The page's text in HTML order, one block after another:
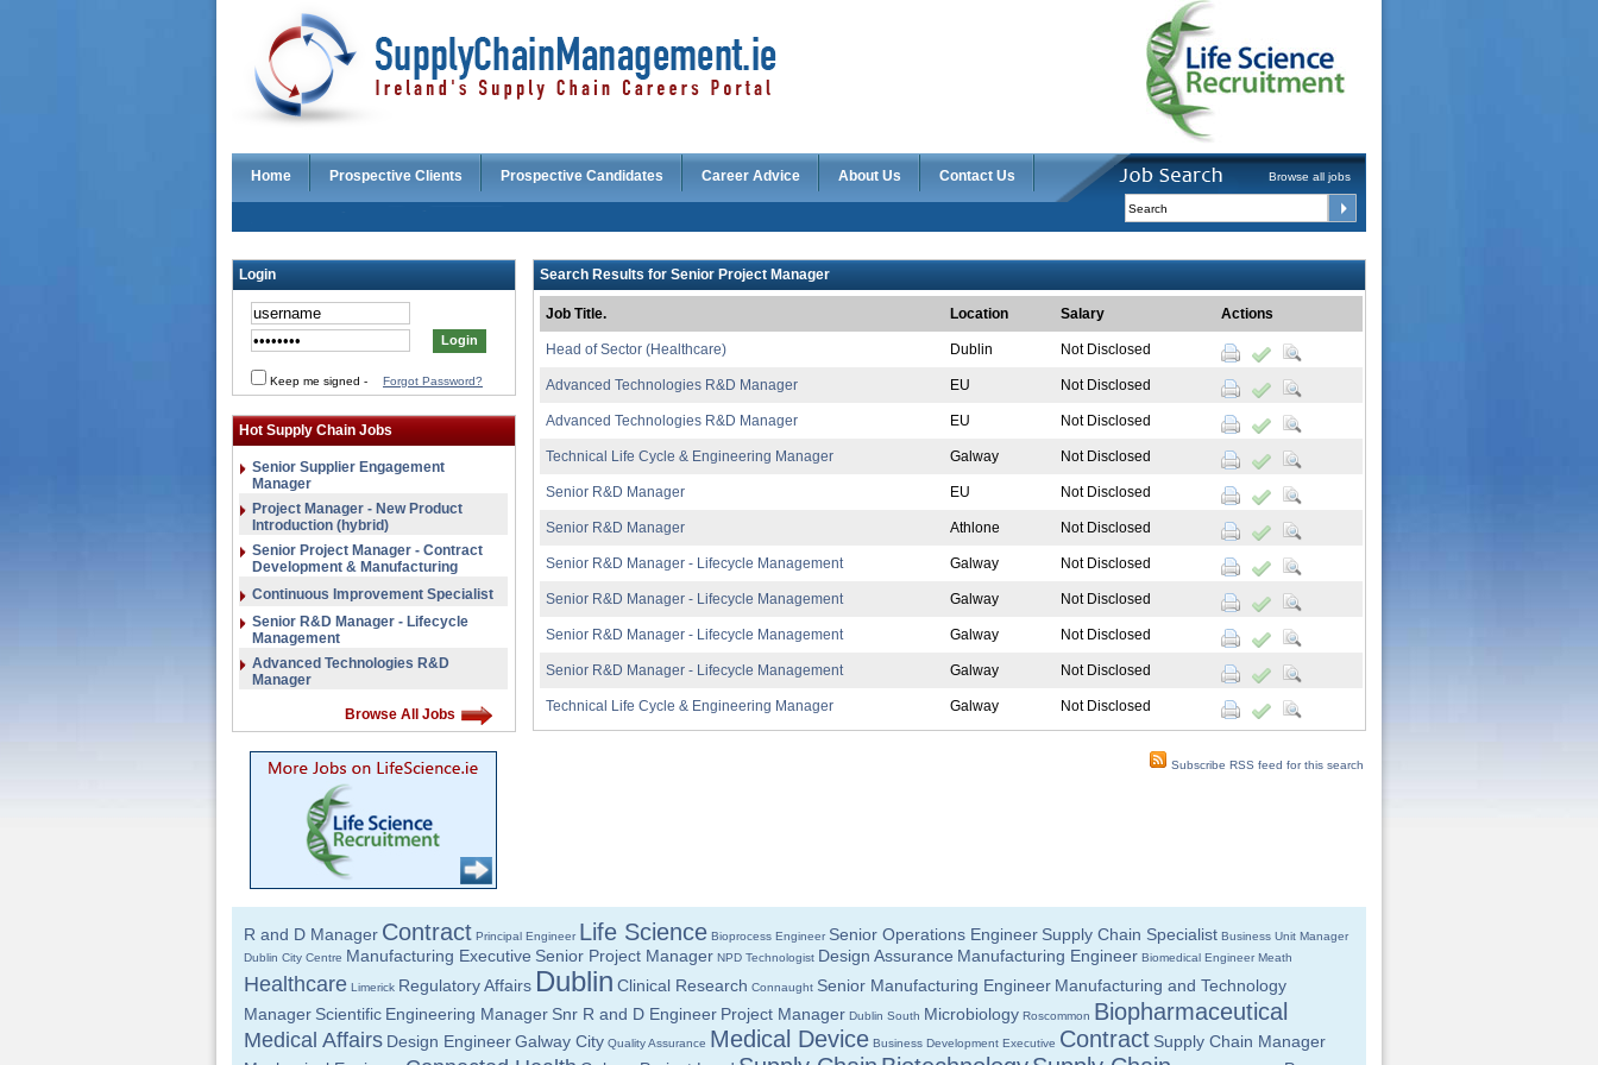
Home Prospective Clients Prospective Candidates Career Advice About Us Contact Us Browse all jobs
Login
Keep me signed - Forgot Password?
Hot Supply Chain Jobs
Senior Supplier Engagement
Manager
Project Manager - New Product
Introduction (hybrid)
Senior Project Manager - Contract
Development & Manufacturing
Continuous Improvement Specialist
Senior R&D Manager - Lifecycle
Management
Advanced Technologies R&D
Manager
Browse All Jobs
Search Results for Senior Project Manager
Job Title. Location Salary Actions
Head of Sector (Healthcare) Dublin Not Disclosed
Advanced Technologies R&D Manager EU Not Disclosed
Advanced Technologies R&D Manager EU Not Disclosed
Technical Life Cycle & Engineering Manager Galway Not Disclosed
Senior R&D Manager EU Not Disclosed
Senior R&D Manager Athlone Not Disclosed
Senior R&D Manager - Lifecycle Management Galway Not Disclosed
Senior R&D Manager - Lifecycle Management Galway Not Disclosed
Senior R&D Manager - Lifecycle Management Galway Not Disclosed
Senior R&D Manager - Lifecycle Management Galway Not Disclosed
Technical Life Cycle & Engineering Manager Galway Not Disclosed
Subscribe RSS feed for this search
R and D Manager Contract Principal Engineer Life Science Bioprocess Engineer Senior Operations Engineer Supply Chain Specialist Business Unit Manager
Dublin City Centre Manufacturing Executive Senior Project Manager NPD Technologist Design Assurance Manufacturing Engineer Biomedical Engineer Meath
Healthcare Limerick Regulatory Affairs Dublin Clinical Research Connaught Senior Manufacturing Engineer Manufacturing and Technology
Manager Scientific Engineering Manager Snr R and D Engineer Project Manager Dublin South Microbiology Roscommon Biopharmaceutical
Medical Affairs Design EngineerGalway City Quality Assurance Medical Device Business Development Executive Contract Supply Chain Manager